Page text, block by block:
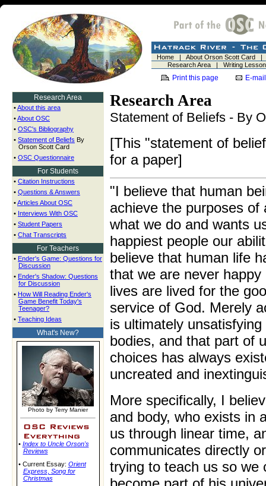
Home| About Orson Scott Card
Research Area| Writing
Print this page E-
Research Area
•About this area
•About OSC
• OSC's Bibliography
• Statement of Beliefs By
Orson Scott Card
• OSC Questionnaire
For Students
• Citation Instructions
• Questions & Answers
•Articles About OSC
• Interviews With OSC
• Student Papers
• Chat Transcripts
For Teachers
• Ender's Game: Questions for
Discussion
• Ender's Shadow: Questions
for Discussion
• How Will Reading Ender's
Game Benefit Today's
Teenager?
• Teaching Ideas
What's New?
Photo by Terry Manier
• Index to Uncle Orson's
Reviews
• Current Essay: Orient
Express, Song for
Christmas
Research Area
Statement of Beliefs - By
[This "statement of
for a paper]
"I believe that human
achieve the purposes
what we do and wants
happiest people our
believe that human life
that we are never
lives are lived for the
service of God. Merely
is ultimately
bodies, and that part of
choices has always
uncreated and
More specifically, I
and body, who exists in
us through linear time,
communicates directly
trying to teach us so we